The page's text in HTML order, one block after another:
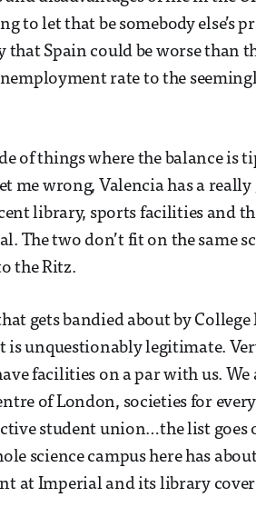
to let that be somebody else’s
that Spain could be worse than
rate to the
of things where the balance is
me wrong, Valencia has a
library, sports facilities and
The two don’t fit on the same
the Ritz.
gets bandied about by
is unquestionably legitimate.
facilities on a par with us. We
of London, societies for
student union…the list goes
science campus here has
at Imperial and its library